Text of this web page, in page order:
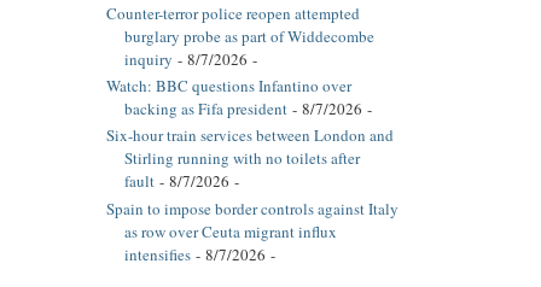
Counter-terror police reopen attempted
burglary probe as part of Widdecombe
inquiry - 8/7/2026 -
Watch: BBC questions Infantino over
backing as Fifa president - 8/7/2026 -
Six-hour train services between London and
Stirling running with no toilets after
fault - 8/7/2026 -
Spain to impose border controls against Italy
as row over Ceuta migrant influx
intensifies - 8/7/2026 -